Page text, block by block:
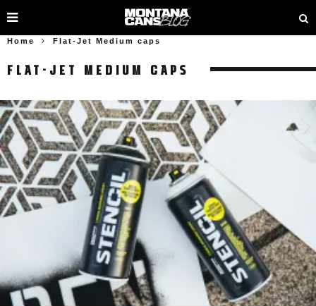
Home Flat-Jet Medium caps
FLAT-JET MEDIUM CAPS